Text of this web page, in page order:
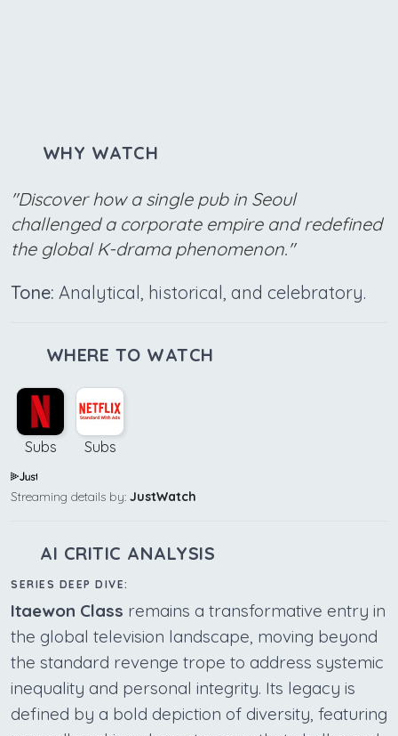
WHY WATCH
"Discover how a single pub in Seoul
challenged a corporate empire and redefined
the global K-drama phenomenon."
Tone: Analytical, historical, and celebratory.
WHERE TO WATCH
Subs Subs
Streaming details by: JustWatch
AI CRITIC ANALYSIS
SERIES DEEP DIVE:
Itaewon Class remains a transformative entry in
the global television landscape, moving beyond
the standard revenge trope to address systemic
inequality and personal integrity. Its legacy is
defined by a bold depiction of diversity, featuring